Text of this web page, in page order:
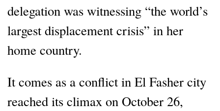
delegation was witnessing “the world’s
largest displacement crisis” in her
home country.
It comes as a conflict in El Fasher city
reached its climax on October 26,